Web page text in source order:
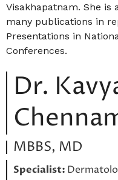
Visakhapatnam. She is
many publications in
Presentations in
Conferences.
Dr.
MBBS, MD
Specialist: